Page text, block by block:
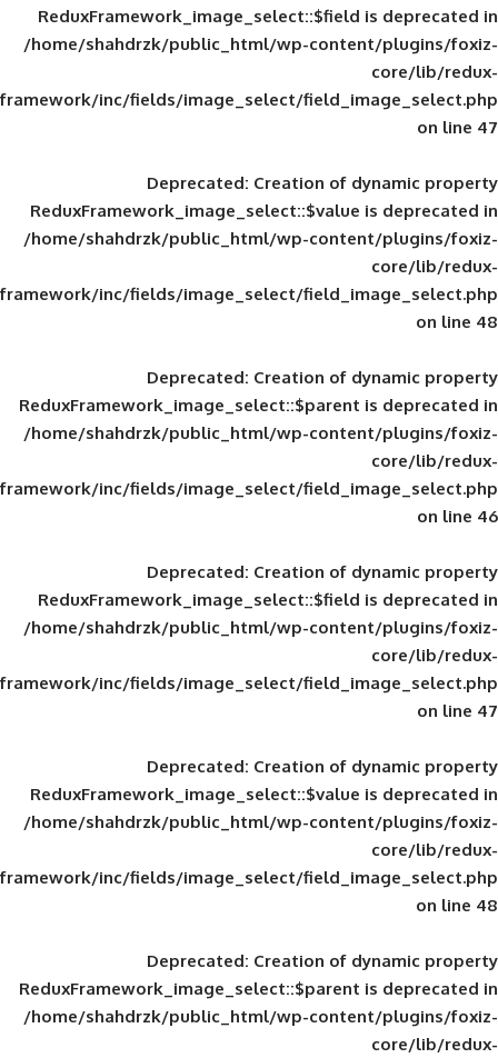
ReduxFramework_image_select::$field
/home/shahdrzk/public_html/wp-
framework/inc/fields/image_select/
Deprecated: Creation of
ReduxFramework_image_select::$value
/home/shahdrzk/public_html/wp-
framework/inc/fields/image_select/
Deprecated: Creation of
ReduxFramework_image_select::$parent
/home/shahdrzk/public_html/wp-
framework/inc/fields/image_select/
Deprecated: Creation of
ReduxFramework_image_select::$field
/home/shahdrzk/public_html/wp-
framework/inc/fields/image_select/
Deprecated: Creation of
ReduxFramework_image_select::$value
/home/shahdrzk/public_html/wp-
framework/inc/fields/image_select/
Deprecated: Creation of
ReduxFramework_image_select::$parent
/home/shahdrzk/public_html/wp-